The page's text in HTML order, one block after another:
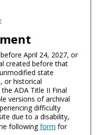
April 24, 2027, or
created before that
state
or historical
ADA Title II Final
versions of archival
difficulty
due to a disability,
followingform for